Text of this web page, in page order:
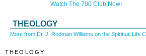
Watch The 700 Club Now!
THEOLOGY
More from Dr. J. Rodman Williams on the Spiritual Life
THEOLOGY